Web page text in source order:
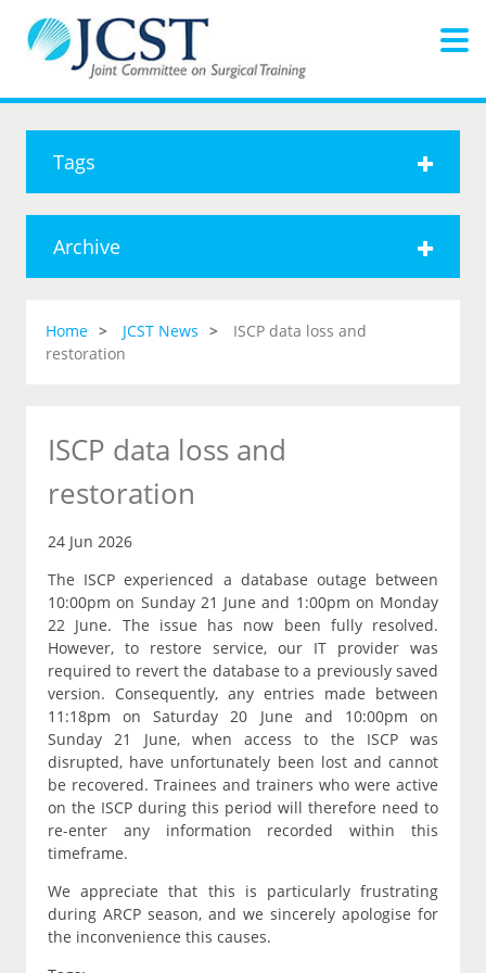
Tags
Archive
Home JCST News
ISCP data loss and
restoration
ISCP data loss and
restoration
24 Jun 2026
The ISCP experienced a database outage between
10:00pm on Sunday 21 June and 1:00pm on Monday
22 June. The issue has now been fully resolved.
However, to restore service, our IT provider was
required to revert the database to a previously saved
version. Consequently, any entries made between
11:18pm on Saturday 20 June and 10:00pm on
Sunday 21 June, when access to the ISCP was
disrupted, have unfortunately been lost and cannot
be recovered. Trainees and trainers who were active
on the ISCP during this period will therefore need to
re-enter any information recorded within this
timeframe.
We appreciate that this is particularly frustrating
during ARCP season, and we sincerely apologise for
the inconvenience this causes.